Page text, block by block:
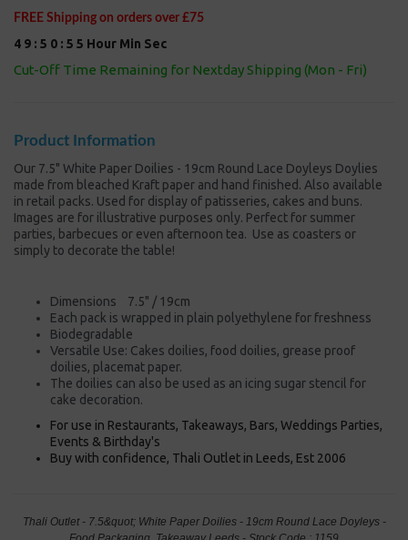
FREE Shipping on orders over £75
4 9 : 5 0 : 5 5 Hour Min Sec
Cut-Off Time Remaining for Nextday Shipping (Mon - Fri)
Product Information
Our 7.5" White Paper Doilies - 19cm Round Lace Doyleys Doylies
made from bleached Kraft paper and hand finished. Also available
in retail packs. Used for display of patisseries, cakes and buns.
Images are for illustrative purposes only. Perfect for summer
parties, barbecues or even afternoon tea. Use as coasters or
simply to decorate the table!
Dimensions 7.5" / 19cm
Each pack is wrapped in plain polyethylene for freshness
Biodegradable
Versatile Use: Cakes doilies, food doilies, grease proof
doilies, placemat paper.
The doilies can also be used as an icing sugar stencil for
cake decoration.
For use in Restaurants, Takeaways, Bars, Weddings Parties,
Events & Birthday's
Buy with confidence, Thali Outlet in Leeds, Est 2006
Thali Outlet - 7.5&quot; White Paper Doilies - 19cm Round Lace Doyleys -